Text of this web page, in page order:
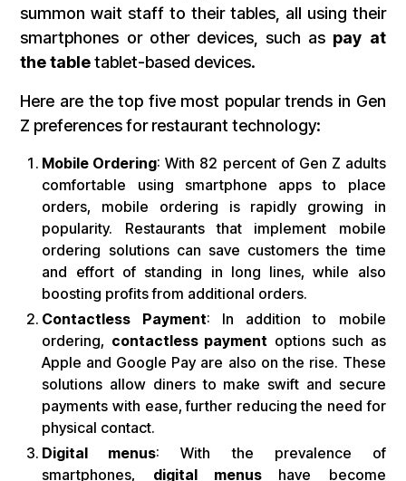
summon wait staff to their tables, all using their
smartphones or other devices, such as pay at
the tabletablet-based devices.
Here are the top five most popular trends in Gen
Z preferences for restaurant technology:
Mobile Ordering: With 82 percent of Gen Z adults
comfortable using smartphone apps to place
orders, mobile ordering is rapidly growing in
popularity. Restaurants that implement mobile
ordering solutions can save customers the time
and effort of standing in long lines, while also
boosting profits from additional orders.
Contactless Payment: In addition to mobile
ordering, contactless payment options such as
Apple and Google Pay are also on the rise. These
solutions allow diners to make swift and secure
payments with ease, further reducing the need for
physical contact.
Digital menus: With the prevalence of
smartphones, digital menus have become